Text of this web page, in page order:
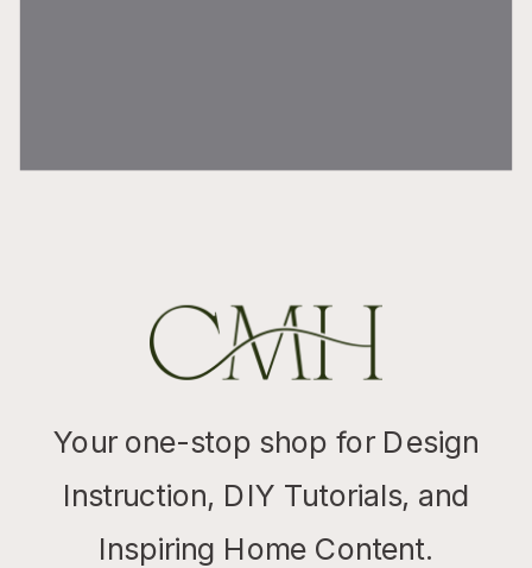
Your one-stop shop for Design
Instruction, DIY Tutorials, and
Inspiring Home Content.